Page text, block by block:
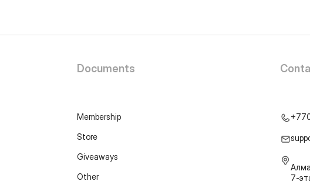
Documents
Membership
Store
Giveaways
Other
7-